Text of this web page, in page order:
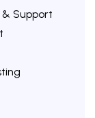
Support